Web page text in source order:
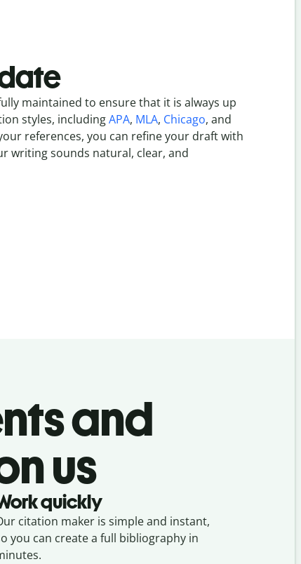
maintained to ensure that it is always up
styles, includingAPA, MLA, Chicago, and
references, you can refine your draft with
writing sounds natural, clear, and
and
us
quickly
citation maker is simple and instant,
you can create a full bibliography in